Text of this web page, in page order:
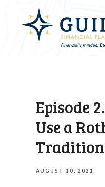
Episode
Use a
AUGUST 10, 2021